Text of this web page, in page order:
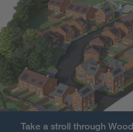
Take a stroll through